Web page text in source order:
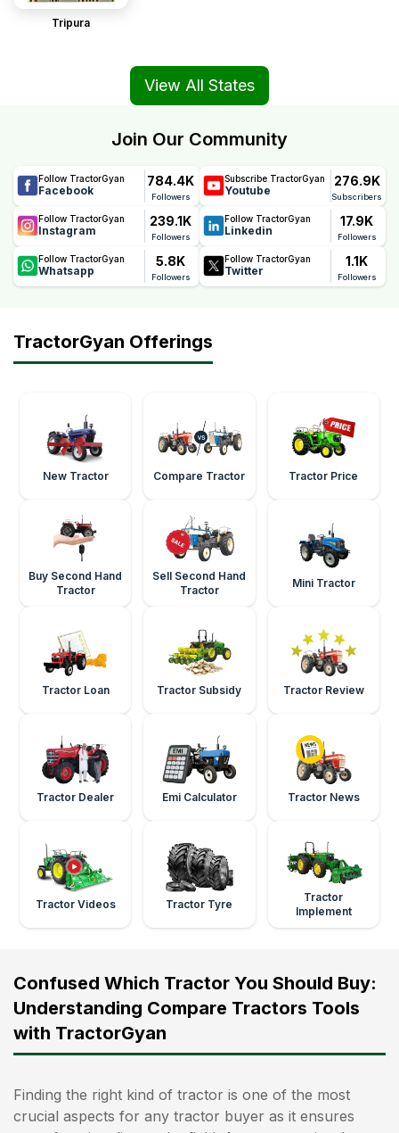
Tripura
View All States
Join Our Community
Follow TractorGyan
Facebook
784.4K
Followers
Subscribe TractorGyan
Youtube
276.9K
Subscribers
Follow TractorGyan
Instagram
239.1K
Followers
Follow TractorGyan
Linkedin
17.9K
Followers
Follow TractorGyan
Whatsapp
5.8K
Followers
Follow TractorGyan
Twitter
1.1K
Followers
TractorGyan Offerings
New Tractor Compare Tractor Tractor Price
Buy Second Hand
Tractor
Sell Second Hand
Tractor
Mini Tractor
Tractor Loan Tractor Subsidy Tractor Review
Tractor Dealer Emi Calculator Tractor News
Tractor Videos Tractor Tyre
Tractor
Implement
Confused Which Tractor You Should Buy:
Understanding Compare Tractors Tools
with TractorGyan
Finding the right kind of tractor is one of the most
crucial aspects for any tractor buyer as it ensures